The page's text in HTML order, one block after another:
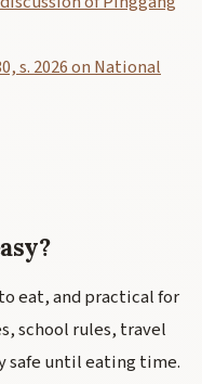
s. 2026 on National
eat, and practical for
school rules, travel
safe until eating time.